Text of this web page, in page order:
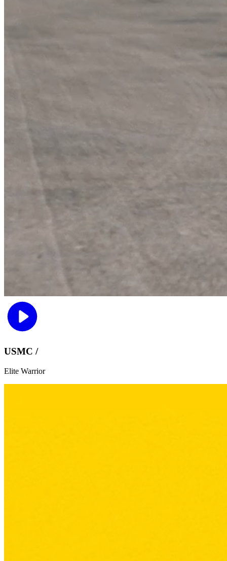
USMC /
Elite Warrior